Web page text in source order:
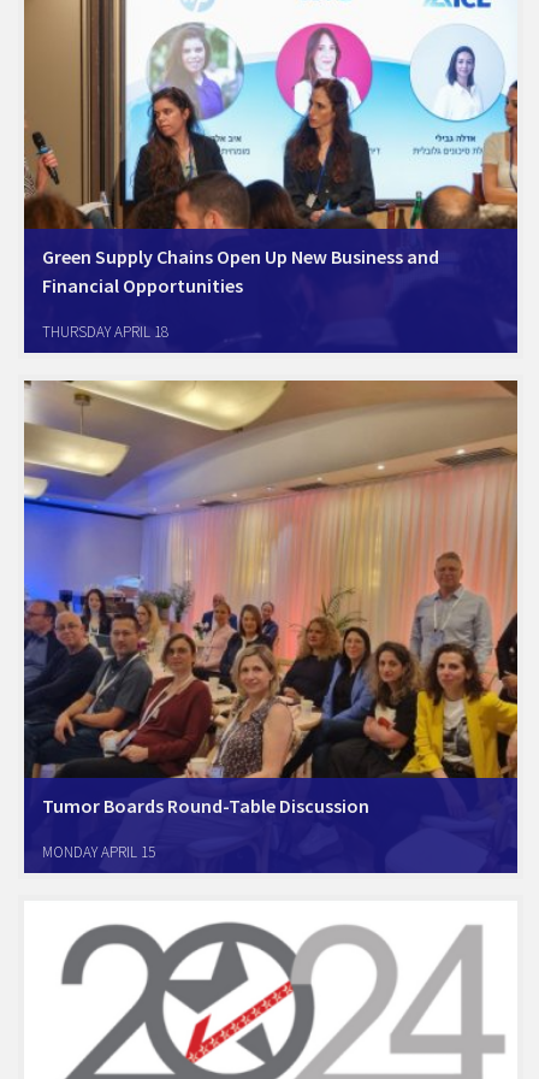
Green Supply Chains Open Up New Business and
Financial Opportunities
Center (IREC) hosted a professional session at the Environment 2050
financial opportunities - a message…
THURSDAY APRIL 18
Tumor Boards Round-Table Discussion
The Amcham Healthcare Committee in alliance with the Israel Cancer
Association, the National Council for Malignant Diseases, and the
Boards in treatment of…
MONDAY APRIL 15